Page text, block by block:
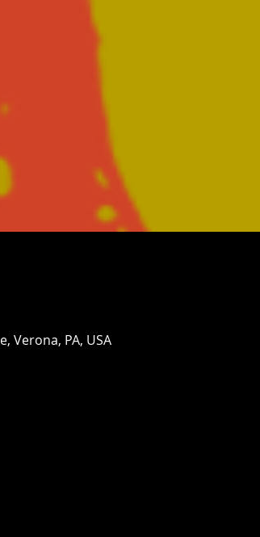
Verona, PA, USA